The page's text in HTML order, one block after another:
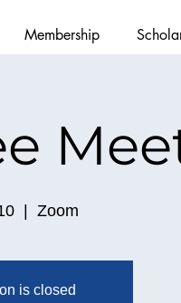
Membership
Zoom
is closed